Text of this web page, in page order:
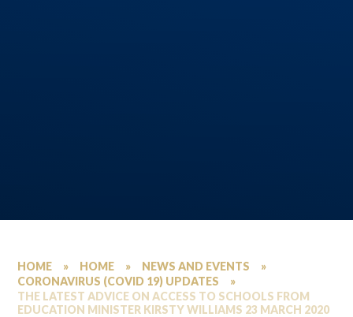
HOME » HOME » NEWS AND EVENTS
»
CORONAVIRUS (COVID 19) UPDATES
»
THE LATEST ADVICE ON ACCESS TO SCHOOLS FROM
EDUCATION MINISTER KIRSTY WILLIAMS 23 MARCH 2020